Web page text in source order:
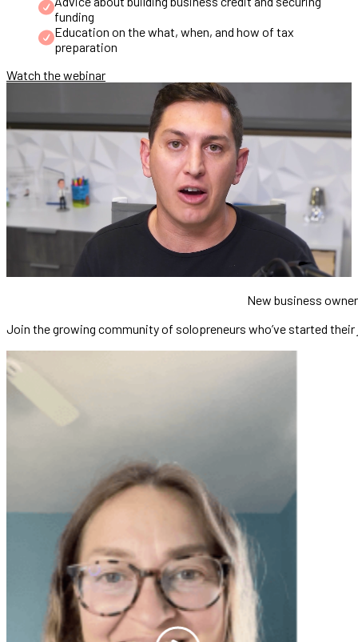
funding
Education on the what, when, and how of tax
preparation
Watch the webinar
New business
Join the growing community of solopreneurs who’ve started